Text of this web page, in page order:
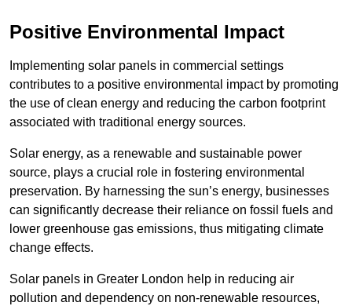
Positive Environmental Impact
Implementing solar panels in commercial settings
contributes to a positive environmental impact by promoting
the use of clean energy and reducing the carbon footprint
associated with traditional energy sources.
Solar energy, as a renewable and sustainable power
source, plays a crucial role in fostering environmental
preservation. By harnessing the sun’s energy, businesses
can significantly decrease their reliance on fossil fuels and
lower greenhouse gas emissions, thus mitigating climate
change effects.
Solar panels in Greater London help in reducing air
pollution and dependency on non-renewable resources,